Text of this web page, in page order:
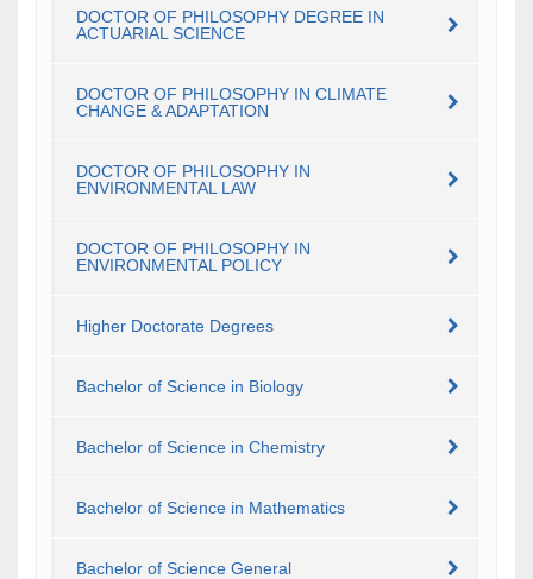
DOCTOR OF PHILOSOPHY DEGREE IN
ACTUARIAL SCIENCE
DOCTOR OF PHILOSOPHY IN CLIMATE
CHANGE & ADAPTATION
DOCTOR OF PHILOSOPHY IN
ENVIRONMENTAL LAW
DOCTOR OF PHILOSOPHY IN
ENVIRONMENTAL POLICY
Higher Doctorate Degrees
Bachelor of Science in Biology
Bachelor of Science in Chemistry
Bachelor of Science in Mathematics
Bachelor of Science General